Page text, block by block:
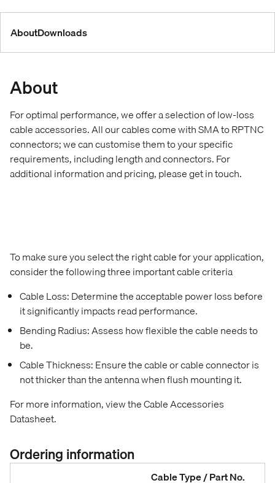
AboutDownloads
About
For optimal performance, we offer a selection of low-loss
cable accessories. All our cables come with SMA to RPTNC
connectors; we can customise them to your specific
requirements, including length and connectors. For
additional information and pricing, please get in touch.
To make sure you select the right cable for your application,
consider the following three important cable criteria
Cable Loss: Determine the acceptable power loss before
it significantly impacts read performance.
Bending Radius: Assess how flexible the cable needs to
be.
Cable Thickness: Ensure the cable or cable connector is
not thicker than the antenna when flush mounting it.
For more information, view the Cable Accessories
Datasheet.
Ordering information
Cable Type / Part No.